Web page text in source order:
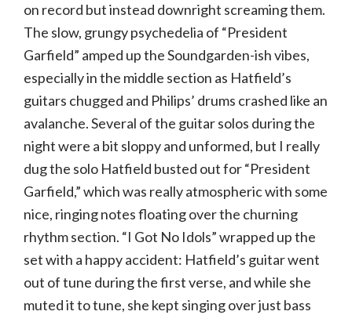
on record but instead downright screaming them.
The slow, grungy psychedelia of “President
Garfield” amped up the Soundgarden-ish vibes,
especially in the middle section as Hatfield’s
guitars chugged and Philips’ drums crashed like an
avalanche. Several of the guitar solos during the
night were a bit sloppy and unformed, but I really
dug the solo Hatfield busted out for “President
Garfield,” which was really atmospheric with some
nice, ringing notes floating over the churning
rhythm section. “I Got No Idols” wrapped up the
set with a happy accident: Hatfield’s guitar went
out of tune during the first verse, and while she
muted it to tune, she kept singing over just bass